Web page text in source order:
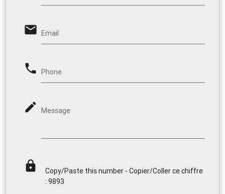
email Email
phone Phone
mode_edit Message
lock
Copy/Paste this number - Copier/Coller ce chiffre
: 9893